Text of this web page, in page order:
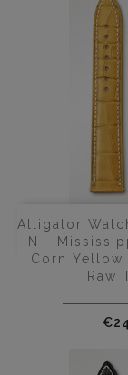
Alligator
N -
Corn Yellow
Raw